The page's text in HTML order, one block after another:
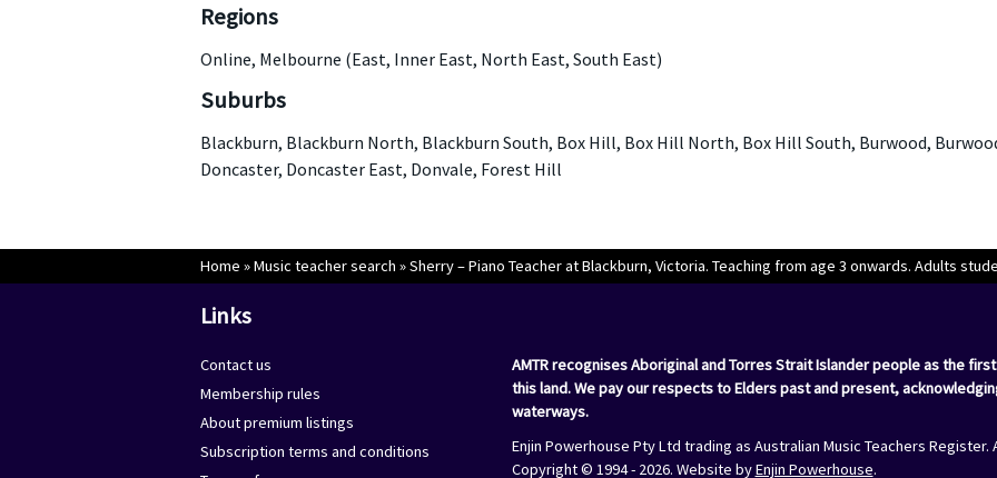
Regions
Online, Melbourne (East, Inner East, North East, South East)
Suburbs
Blackburn, Blackburn North, Blackburn South, Box Hill, Box Hill North, Box Hill South, Burwood,
Doncaster, Doncaster East, Donvale, Forest Hill
Home »Music teacher search »Sherry – Piano Teacher at Blackburn, Victoria. Teaching from age 3 onwards. Adults
Links
Contact us
Membership rules
About premium listings
Subscription terms and conditions
AMTR recognises Aboriginal and Torres Strait Islander people as the
this land. We pay our respects to Elders past and present,
waterways.
Enjin Powerhouse Pty Ltd trading as Australian Music Teachers Register.
Copyright © 1994 - 2026. Website byEnjin Powerhouse.